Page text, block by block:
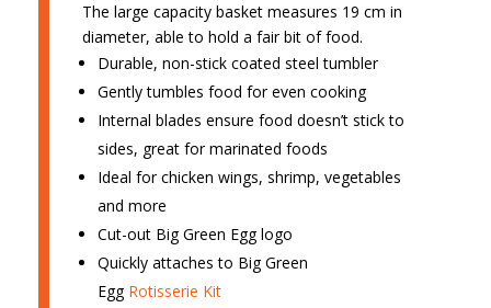
The large capacity basket measures 19 cm in
diameter, able to hold a fair bit of food.
Durable, non-stick coated steel tumbler
Gently tumbles food for even cooking
Internal blades ensure food doesn’t stick to
sides, great for marinated foods
Ideal for chicken wings, shrimp, vegetables
and more
Cut-out Big Green Egg logo
Quickly attaches to Big Green
Egg Rotisserie Kit